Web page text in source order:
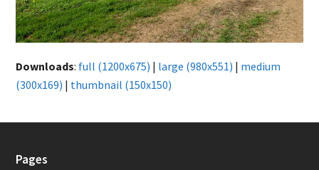
Downloads: full (1200x675) | large (980x551) | medium
(300x169) | thumbnail (150x150)
Pages